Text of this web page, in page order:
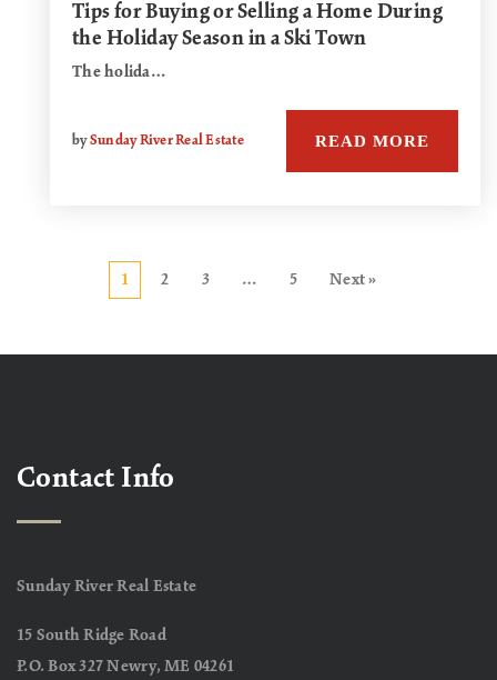
Tips for Buying or Selling a Home During
the Holiday Season in a Ski Town
The holida…
bySunday River Real Estate READ MORE
1 2 3 … 5 Next »
Contact Info
Sunday River Real Estate
15 South Ridge Road
P.O. Box 327 Newry, ME 04261